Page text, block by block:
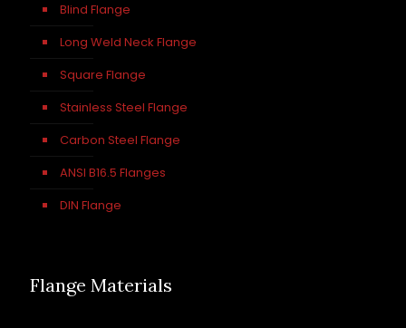
Blind Flange
Long Weld Neck Flange
Square Flange
Stainless Steel Flange
Carbon Steel Flange
ANSI B16.5 Flanges
DIN Flange
Flange Materials